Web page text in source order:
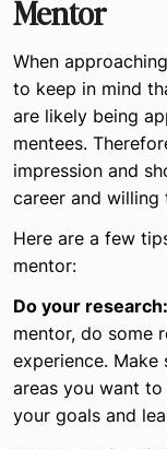
Mentor
When
to keep in mind
are likely being
mentees.
impression and
career and
Here are a few
mentor:
Do your research:
mentor, do some
experience. Make
areas you want
your goals and